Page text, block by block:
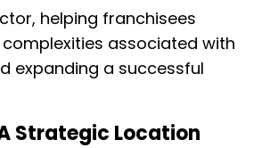
helping franchisees
associated with
expanding a successful
Strategic Location